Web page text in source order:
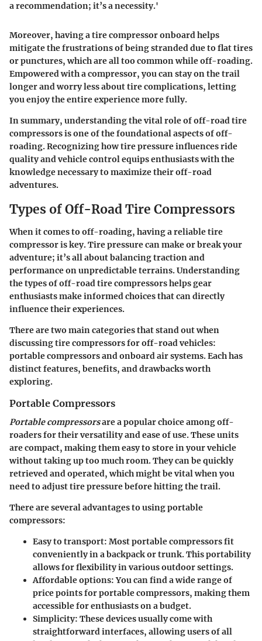
a recommendation; it’s a necessity.'
Moreover, having a tire compressor onboard helps
mitigate the frustrations of being stranded due to flat tires
or punctures, which are all too common while off-roading.
Empowered with a compressor, you can stay on the trail
longer and worry less about tire complications, letting
you enjoy the entire experience more fully.
In summary, understanding the vital role of off-road tire
compressors is one of the foundational aspects of off-
roading. Recognizing how tire pressure influences ride
quality and vehicle control equips enthusiasts with the
knowledge necessary to maximize their off-road
adventures.
Types of Off-Road Tire Compressors
When it comes to off-roading, having a reliable tire
compressor is key. Tire pressure can make or break your
adventure; it’s all about balancing traction and
performance on unpredictable terrains. Understanding
thetypes of off-road tire compressorshelps gear
enthusiasts make informed choices that can directly
influence their experiences.
There are two main categories that stand out when
discussing tire compressors for off-road vehicles:
portable compressorsandonboard air systems. Each has
distinct features, benefits, and drawbacks worth
exploring.
Portable Compressors
Portable compressorsare a popular choice among off-
roaders for their versatility and ease of use. These units
are compact, making them easy to store in your vehicle
without taking up too much room. They can be quickly
retrieved and operated, which might be vital when you
need to adjust tire pressure before hitting the trail.
There are several advantages to using portable
compressors:
Easy to transport: Most portable compressors fit
conveniently in a backpack or trunk. This portability
allows for flexibility in various outdoor settings.
Affordable options: You can find a wide range of
price points for portable compressors, making them
accessible for enthusiasts on a budget.
Simplicity: These devices usually come with
straightforward interfaces, allowing users of all